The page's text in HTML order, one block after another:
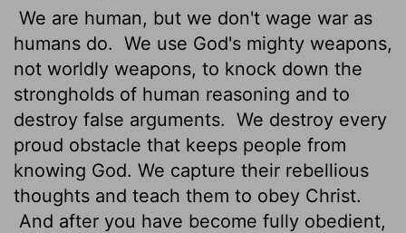
We are human, but we don't wage war as
humans do. We use God's mighty weapons,
not worldly weapons, to knock down the
strongholds of human reasoning and to
destroy false arguments. We destroy every
proud obstacle that keeps people from
knowing God. We capture their rebellious
thoughts and teach them to obey Christ.
And after you have become fully obedient,